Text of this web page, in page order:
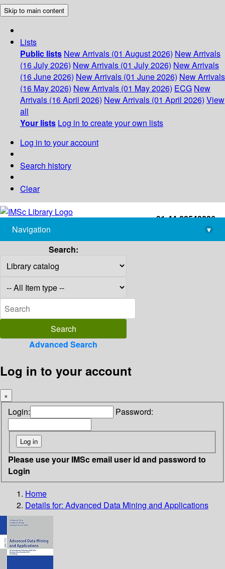
Skip to main content
Lists
Public lists New Arrivals (01 August 2026) New Arrivals
(16 July 2026) New Arrivals (01 July 2026) New Arrivals
(16 June 2026) New Arrivals (01 June 2026) New Arrivals
(16 May 2026) New Arrivals (01 May 2026) ECG New
Arrivals (16 April 2026) New Arrivals (01 April 2026) View
all
Your lists Log in to create your own lists
Log in to your account
Search history
Clear
+91-44-22543226
library@imsc.res.in
Navigation
▾
Search:
Advanced Search
Log in to your account
×
Login: Password:
Please use your IMSc email user id and password to
Login
Home
Details for: Advanced Data Mining and Applications